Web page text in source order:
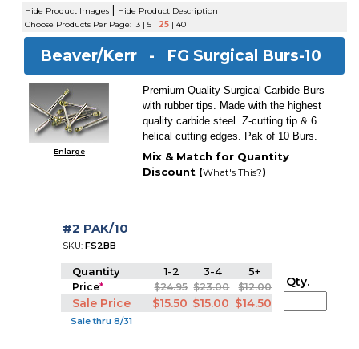
Hide Product Images | Hide Product Description
Choose Products Per Page: 3| 5| 25| 40
Beaver/Kerr - FG Surgical Burs-10
Enlarge
Premium Quality Surgical Carbide Burs
with rubber tips. Made with the highest
quality carbide steel. Z-cutting tip & 6
helical cutting edges. Pak of 10 Burs.
Mix & Match for Quantity
Discount (What's This?)
#2 PAK/10
SKU:FS2BB
Quantity 1-2 3-4 5+
Price* $24.95 $23.00 $12.00
Sale Price $15.50 $15.00 $14.50
Sale thru 8/31
Qty.